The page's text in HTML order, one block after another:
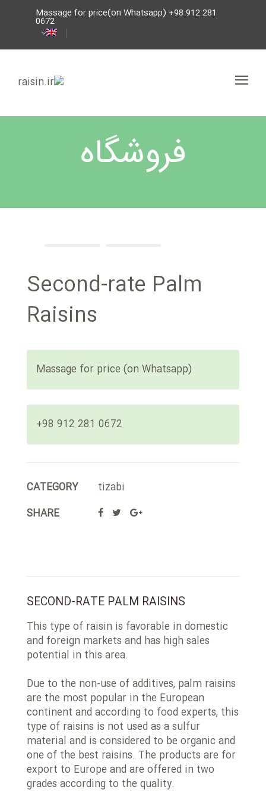
Massage for price(on Whatsapp) +98 912 281
0672
فروشگاه
Second-rate Palm
Raisins
Massage for price (on Whatsapp)
+98 912 281 0672
CATEGORY
tizabi
SHARE
SECOND-RATE PALM RAISINS
This type of raisin is favorable in domestic
and foreign markets and has high sales
potential in this area.
Due to the non-use of additives, palm raisins
are the most popular in the European
continent and according to food experts, this
type of raisins is not used as a sulfur
material and is considered to be organic and
one of the best raisins. The products are for
export to Europe and are offered in two
grades according to the quality.